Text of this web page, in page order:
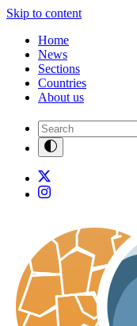
Skip to content
Home
News
Sections
Countries
About us